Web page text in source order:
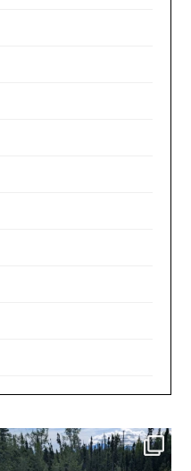
Made it to camp. My happy